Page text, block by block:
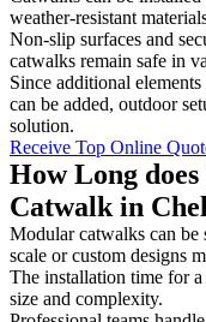
weather-resistant
Non-slip surfaces and
catwalks remain safe in
Since additional
can be added, outdoor
solution.
Receive Top Online
How Long
Catwalk in
Modular catwalks can
scale or custom designs
The installation time for
size and complexity.